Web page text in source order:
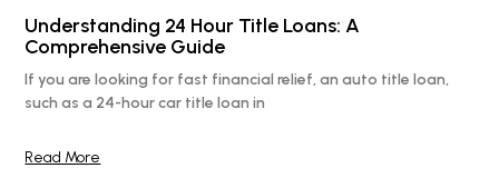
Understanding 24 Hour Title Loans: A
Comprehensive Guide
If you are looking for fast financial relief, an auto title loan,
such as a 24-hour car title loan in
Read More